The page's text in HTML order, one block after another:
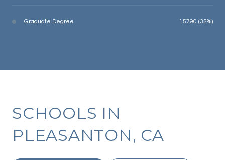
Graduate Degree 15790 (32%)
SCHOOLS IN
PLEASANTON, CA